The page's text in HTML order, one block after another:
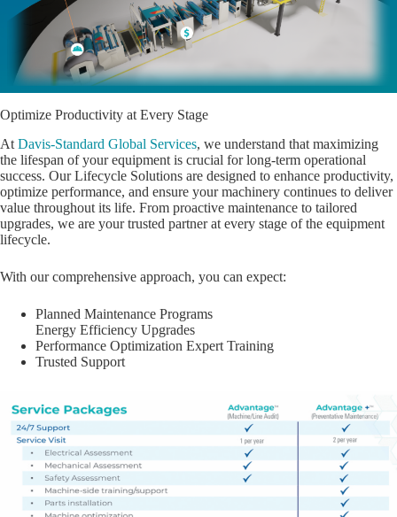
Optimize Productivity at Every Stage
At Davis-Standard Global Services, we understand that maximizing
the lifespan of your equipment is crucial for long-term operational
success. Our Lifecycle Solutions are designed to enhance productivity,
optimize performance, and ensure your machinery continues to deliver
value throughout its life. From proactive maintenance to tailored
upgrades, we are your trusted partner at every stage of the equipment
lifecycle.
With our comprehensive approach, you can expect:
Planned Maintenance Programs
Energy Efficiency Upgrades
Performance Optimization Expert Training
Trusted Support